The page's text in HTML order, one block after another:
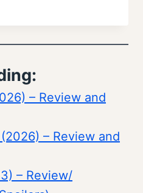
– Review and
– Review and
– Review/